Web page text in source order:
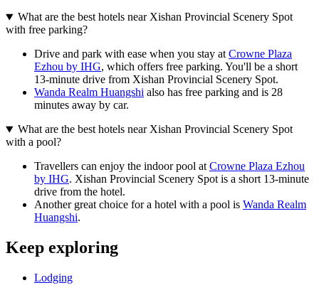
What are the best hotels near Xishan Provincial Scenery Spot
with free parking?
Drive and park with ease when you stay atCrowne Plaza
Ezhou by IHG, which offers free parking. You'll be a short
13-minute drive from Xishan Provincial Scenery Spot.
Wanda Realm Huangshi also has free parking and is 28
minutes away by car.
What are the best hotels near Xishan Provincial Scenery Spot
with a pool?
Travellers can enjoy the indoor pool atCrowne Plaza Ezhou
by IHG. Xishan Provincial Scenery Spot is a short 13-minute
drive from the hotel.
Another great choice for a hotel with a pool is Wanda Realm
Huangshi.
Keep exploring
Lodging